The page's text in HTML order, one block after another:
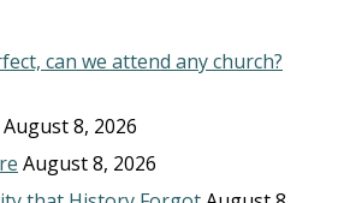
can we attend any church?
August 8, 2026
August 8, 2026